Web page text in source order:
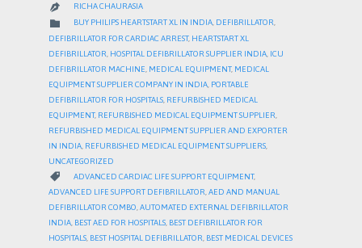
 RICHA CHAURASIA
 CATEGORY
BUY PHILIPS HEARTSTART XL IN INDIA, DEFIBRILLATOR,
DEFIBRILLATOR FOR CARDIAC ARREST, HEARTSTART XL
DEFIBRILLATOR HOSPITAL DEFIBRILLATOR SUPPLIER INDIA ICU
DEFIBRILLATOR MACHINE MEDICAL EQUIPMENT, MEDICAL
EQUIPMENT SUPPLIER COMPANY IN INDIA PORTABLE
DEFIBRILLATOR FOR HOSPITALS REFURBISHED MEDICAL
EQUIPMENT, REFURBISHED MEDICAL EQUIPMENT SUPPLIER
REFURBISHED MEDICAL EQUIPMENT SUPPLIER AND EXPORTER
IN INDIA REFURBISHED MEDICAL EQUIPMENT SUPPLIERS
UNCATEGORIZED
 CATEGORY
ADVANCED CARDIAC LIFE SUPPORT EQUIPMENT,
ADVANCED LIFE SUPPORT DEFIBRILLATOR,AED AND MANUAL
DEFIBRILLATOR COMBO,AUTOMATED EXTERNAL DEFIBRILLATOR
INDIA, BEST AED FOR HOSPITALS, BEST DEFIBRILLATOR FOR
HOSPITALS, BEST HOSPITAL DEFIBRILLATOR, BEST MEDICAL DEVICES